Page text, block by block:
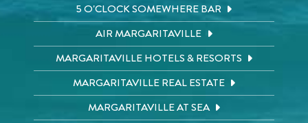
5 O'CLOCK SOMEWHERE BAR
AIR MARGARITAVILLE
MARGARITAVILLE HOTELS & RESORTS
MARGARITAVILLE REAL ESTATE
MARGARITAVILLE AT SEA